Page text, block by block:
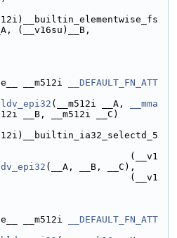
(__v16su)__B,
__m512i
__DEFAULT_FN_ATT
(__m512i __A,
__mma
__B, __m512i __C)
(__v1
(__A, __B, __C),
(__v1
__m512i
__DEFAULT_FN_ATT